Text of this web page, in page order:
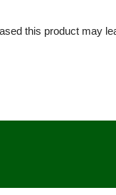
this product may